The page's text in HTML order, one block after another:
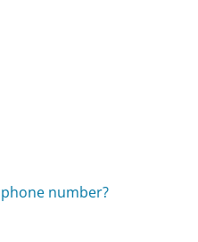
number?